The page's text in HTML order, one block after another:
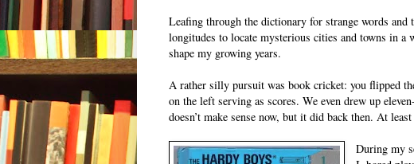
Leafing through the dictionary for strange words and
longitudes to locate mysterious cities and towns in a
shape my growing years.
A rather silly pursuit was book cricket: you flipped
on the left serving as scores. We even drew up
doesn’t make sense now, but it did back then. At
During my